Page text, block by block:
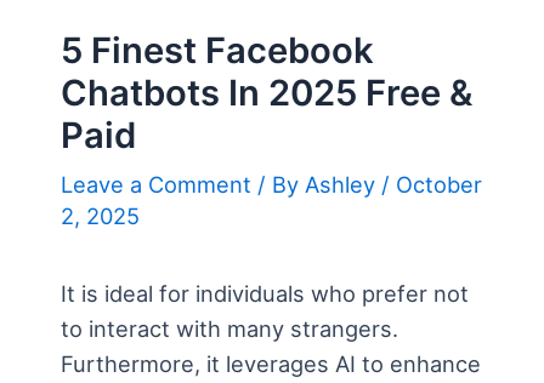
5 Finest Facebook
Chatbots In 2025 Free &
Paid
Leave a Comment / By Ashley / October
2, 2025
It is ideal for individuals who prefer not
to interact with many strangers.
Furthermore, it leverages AI to enhance